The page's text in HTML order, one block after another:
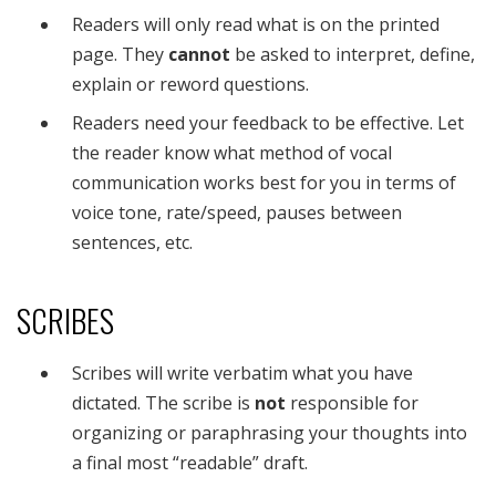
Readers will only read what is on the printed
page. They cannot be asked to interpret, define,
explain or reword questions.
Readers need your feedback to be effective. Let
the reader know what method of vocal
communication works best for you in terms of
voice tone, rate/speed, pauses between
sentences, etc.
SCRIBES
Scribes will write verbatim what you have
dictated. The scribe is not responsible for
organizing or paraphrasing your thoughts into
a final most “readable” draft.